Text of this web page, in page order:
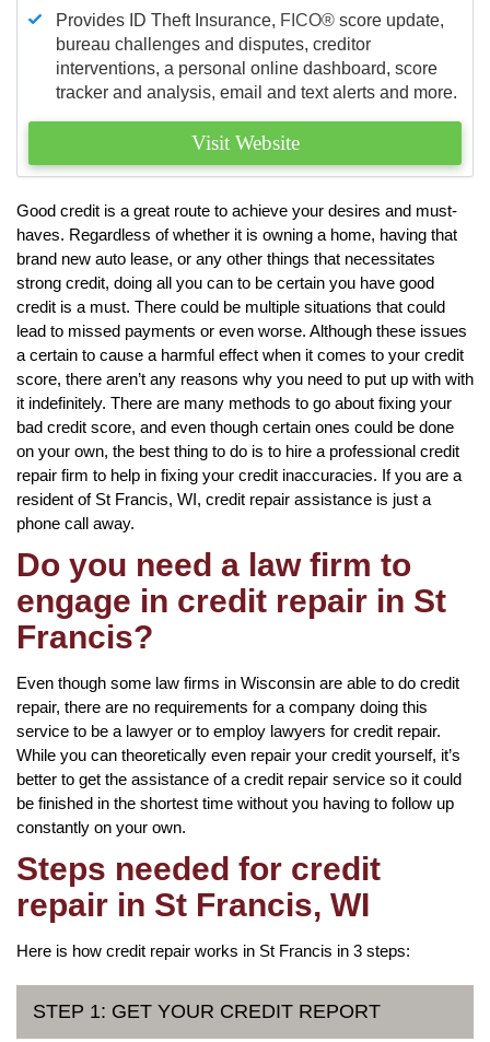
Provides ID Theft Insurance, FICO® score update,
bureau challenges and disputes, creditor
interventions, a personal online dashboard, score
tracker and analysis, email and text alerts and more.
Visit Website
Good credit is a great route to achieve your desires and must-
haves. Regardless of whether it is owning a home, having that
brand new auto lease, or any other things that necessitates
strong credit, doing all you can to be certain you have good
credit is a must. There could be multiple situations that could
lead to missed payments or even worse. Although these issues
a certain to cause a harmful effect when it comes to your credit
score, there aren’t any reasons why you need to put up with with
it indefinitely. There are many methods to go about fixing your
bad credit score, and even though certain ones could be done
on your own, the best thing to do is to hire a professional credit
repair firm to help in fixing your credit inaccuracies. If you are a
resident of St Francis, WI, credit repair assistance is just a
phone call away.
Do you need a law firm to
engage in credit repair in St
Francis?
Even though some law firms in Wisconsin are able to do credit
repair, there are no requirements for a company doing this
service to be a lawyer or to employ lawyers for credit repair.
While you can theoretically even repair your credit yourself, it’s
better to get the assistance of a credit repair service so it could
be finished in the shortest time without you having to follow up
constantly on your own.
Steps needed for credit
repair in St Francis, WI
Here is how credit repair works in St Francis in 3 steps:
STEP 1: GET YOUR CREDIT REPORT